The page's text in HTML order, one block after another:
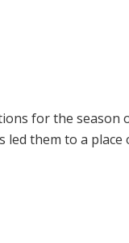
for the season
them to a place